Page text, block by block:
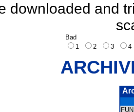
downloaded and
Bad
1
2 3